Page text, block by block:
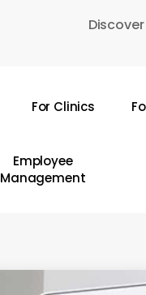
For Clinics
Employee
Management